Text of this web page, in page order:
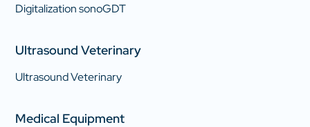
Digitalization sonoGDT
Ultrasound Veterinary
Ultrasound Veterinary
Medical Equipment